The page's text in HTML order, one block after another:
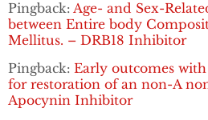
Pingback: Age- and Sex-
between Entire body
Mellitus. – DRB18 Inhibitor
Pingback: Early outcomes
for restoration of an non-A
Apocynin Inhibitor